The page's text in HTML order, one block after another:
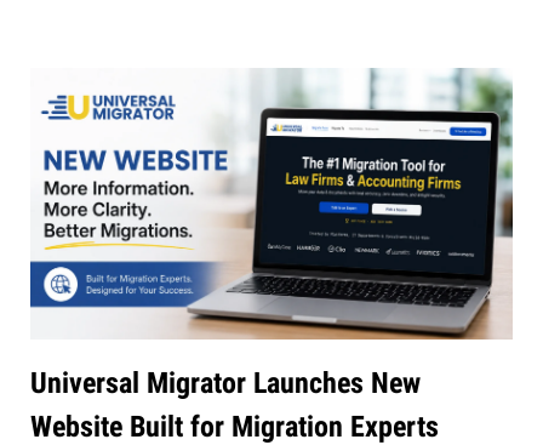
Universal Migrator Launches New
Website Built for Migration Experts